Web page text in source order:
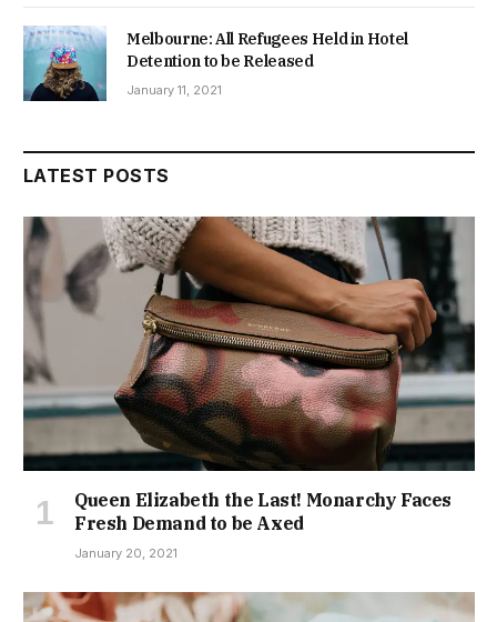
Melbourne: All Refugees Held in Hotel
Detention to be Released
January 11, 2021
LATEST POSTS
Queen Elizabeth the Last! Monarchy Faces
Fresh Demand to be Axed
January 20, 2021